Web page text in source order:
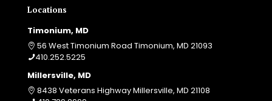
Locations
Timonium, MD
56 West Timonium Road Timonium, MD 21093
410.252.5225
Millersville, MD
8438 Veterans Highway Millersville, MD 21108